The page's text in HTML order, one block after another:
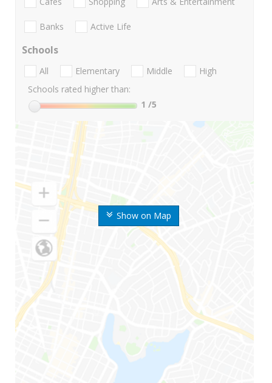
Show on Map
Banks Active Life
Schools
All Elementary Middle
High
Schools rated higher than:
1 /5